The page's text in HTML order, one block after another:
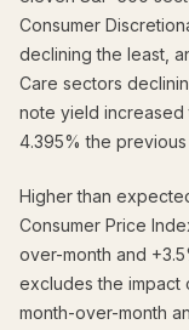
Consumer
declining the least,
Care sectors
note yield increased
4.395% the
Higher than
Consumer Price
over-month and
excludes the impact
month-over-month